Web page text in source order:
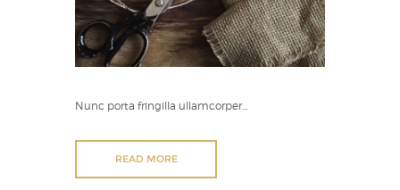
Nunc porta fringilla ullamcorper…
READ MORE